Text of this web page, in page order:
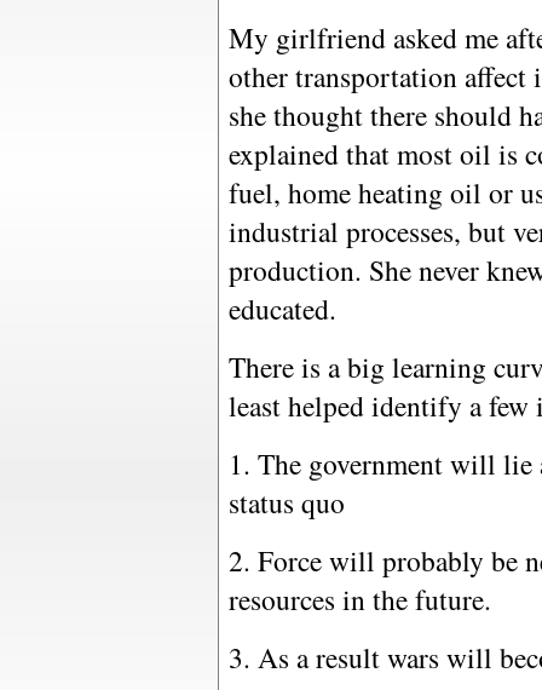
My girlfriend asked me
other transportation
she thought there should
explained that most oil is
fuel, home heating oil or
industrial processes, but
production. She never
educated.
There is a big learning
least helped identify a few
1. The government will lie
status quo
2. Force will probably be
resources in the future.
3. As a result wars will